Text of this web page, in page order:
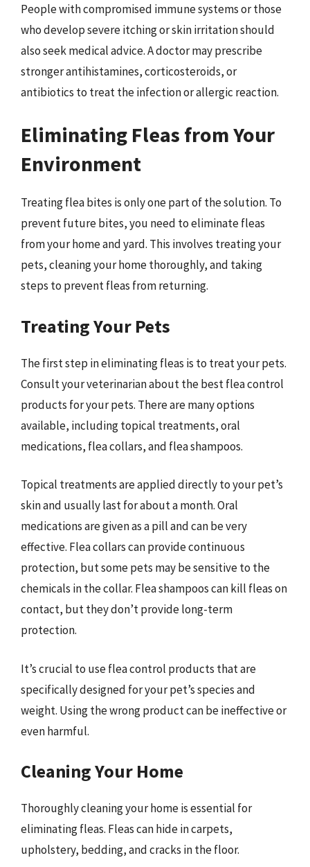
People with compromised immune systems or those
who develop severe itching or skin irritation should
also seek medical advice. A doctor may prescribe
stronger antihistamines, corticosteroids, or
antibiotics to treat the infection or allergic reaction.
Eliminating Fleas from Your
Environment
Treating flea bites is only one part of the solution. To
prevent future bites, you need to eliminate fleas
from your home and yard. This involves treating your
pets, cleaning your home thoroughly, and taking
steps to prevent fleas from returning.
Treating Your Pets
The first step in eliminating fleas is to treat your pets.
Consult your veterinarian about the best flea control
products for your pets. There are many options
available, including topical treatments, oral
medications, flea collars, and flea shampoos.
Topical treatments are applied directly to your pet’s
skin and usually last for about a month. Oral
medications are given as a pill and can be very
effective. Flea collars can provide continuous
protection, but some pets may be sensitive to the
chemicals in the collar. Flea shampoos can kill fleas on
contact, but they don’t provide long-term
protection.
It’s crucial to use flea control products that are
specifically designed for your pet’s species and
weight. Using the wrong product can be ineffective or
even harmful.
Cleaning Your Home
Thoroughly cleaning your home is essential for
eliminating fleas. Fleas can hide in carpets,
upholstery, bedding, and cracks in the floor.